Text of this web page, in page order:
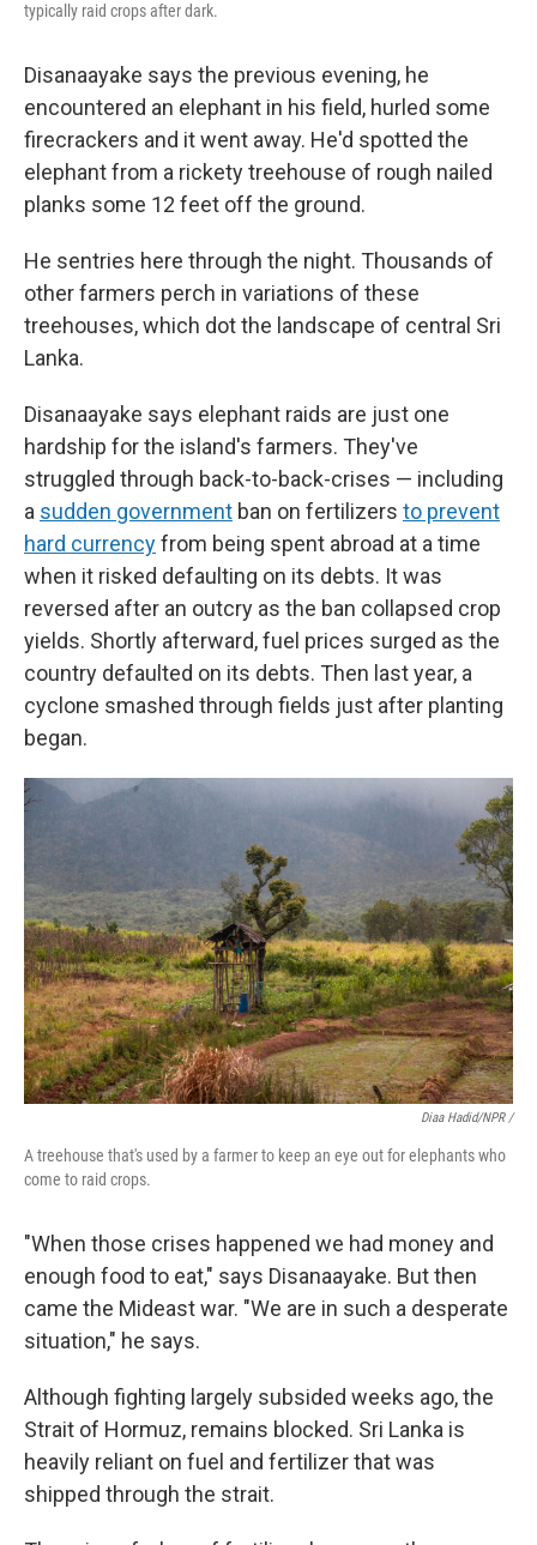
typically raid crops after dark.
Disanaayake says the previous evening, he
encountered an elephant in his field, hurled some
firecrackers and it went away. He'd spotted the
elephant from a rickety treehouse of rough nailed
planks some 12 feet off the ground.
He sentries here through the night. Thousands of
other farmers perch in variations of these
treehouses, which dot the landscape of central Sri
Lanka.
Disanaayake says elephant raids are just one
hardship for the island's farmers. They've
struggled through back-to-back-crises — including
a sudden government ban on fertilizers to prevent
hard currencyfrom being spent abroad at a time
when it risked defaulting on its debts. It was
reversed after an outcry as the ban collapsed crop
yields. Shortly afterward, fuel prices surged as the
country defaulted on its debts. Then last year, a
cyclone smashed through fields just after planting
began.
Diaa Hadid/NPR /
A treehouse that's used by a farmer to keep an eye out for elephants who
come to raid crops.
"When those crises happened we had money and
enough food to eat," says Disanaayake. But then
came the Mideast war. "We are in such a desperate
situation," he says.
Although fighting largely subsided weeks ago, the
Strait of Hormuz, remains blocked. Sri Lanka is
heavily reliant on fuel and fertilizer that was
shipped through the strait.